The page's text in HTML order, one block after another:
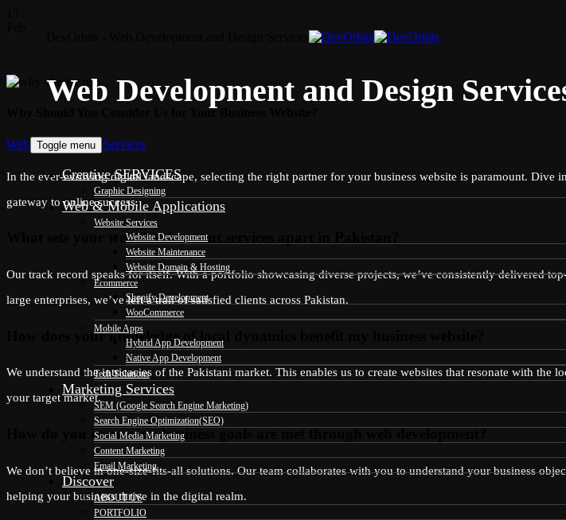
Web Development and Design
Toggle menu
Creative SERVICES
Graphic Designing
Web & Mobile Applications
Website Services
Website Development
Website Maintenance
Website Domain & Hosting
Ecommerce
Shopify Development
WooCommerce
Mobile Apps
Hybrid App Development
Native App Development
Tech Solutions
Marketing Services
SEM (Google Search Engine Marketing)
Search Engine Optimization(SEO)
Social Media Marketing
Content Marketing
Email Marketing
Discover
ABOUT US
PORTFOLIO
Why Should You Consider Us for Your Business Website?
Categories
Web Development Services
In the ever-evolving digital landscape, selecting the right partner for your business website is paramount.
gateway to online success.
What sets your web development services apart in Pakistan?
Our track record speaks for itself. With a portfolio showcasing diverse projects, we’ve consistently delivered
large enterprises, we’ve left a trail of satisfied clients across Pakistan.
How does your knowledge of local dynamics benefit my business website?
We understand the intricacies of the Pakistani market. This enables us to create websites that resonate with
your target market.
How do you ensure my business goals are met through web development?
We don’t believe in one-size-fits-all solutions. Our team collaborates with you to understand your business
helping your business thrive in the digital realm.